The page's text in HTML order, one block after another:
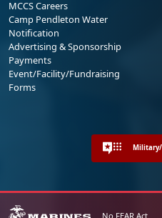
MCCS Careers
Camp Pendleton Water
Notification
Advertising & Sponsorship
Payments
Event/Facility/Fundraising
Forms
No FEAR Act